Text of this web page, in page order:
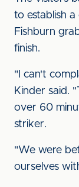
to establish
Fishburn
finish.
"I can't
Kinder said.
over 60
striker.
"We were
ourselves